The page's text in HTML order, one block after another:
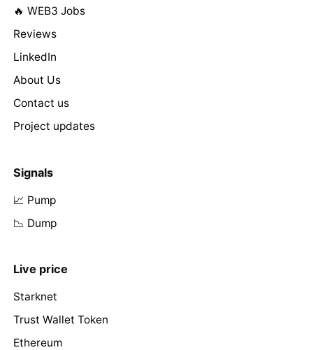
🔥 WEB3 Jobs
Reviews
LinkedIn
About Us
Contact us
Project updates
Signals
📈 Pump
📉 Dump
Live price
Starknet
Trust Wallet Token
Ethereum